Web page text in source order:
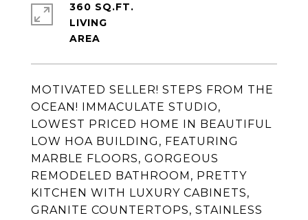
MOTIVATED SELLER! STEPS FROM THE
OCEAN! IMMACULATE STUDIO,
LOWEST PRICED HOME IN BEAUTIFUL
LOW HOA BUILDING, FEATURING
MARBLE FLOORS, GORGEOUS
REMODELED BATHROOM, PRETTY
KITCHEN WITH LUXURY CABINETS,
GRANITE COUNTERTOPS, STAINLESS
360 SQ.FT.
LIVING